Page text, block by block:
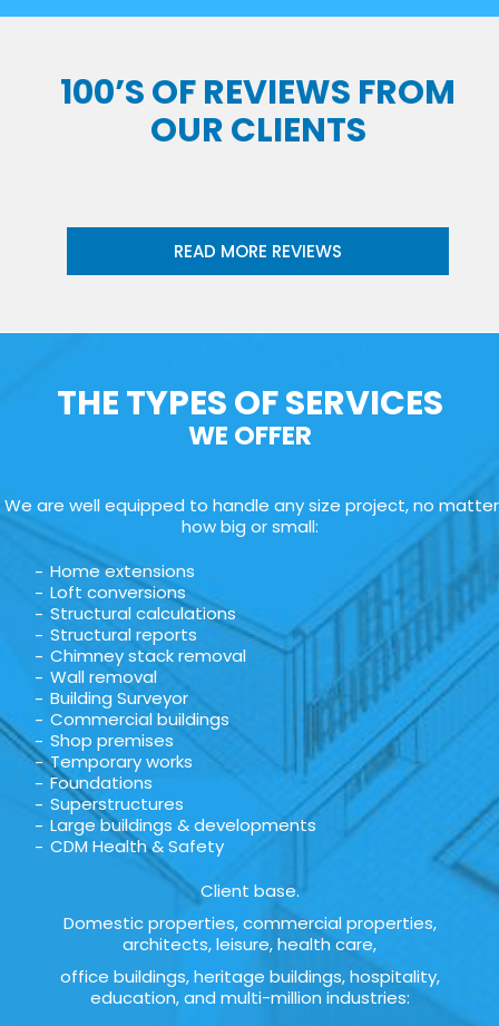
100’S OF REVIEWS FROM
OUR CLIENTS
READ MORE REVIEWS
THE TYPES OF SERVICES
WE OFFER
We are well equipped to handle any size project, no matter
how big or small:
Home extensions
Loft conversions
Structural calculations
Structural reports
Chimney stack removal
Wall removal
Building Surveyor
Commercial buildings
Shop premises
Temporary works
Foundations
Superstructures
Large buildings & developments
CDM Health & Safety
Client base.
Domestic properties, commercial properties,
architects, leisure, health care,
office buildings, heritage buildings, hospitality,
education, and multi-million industries: